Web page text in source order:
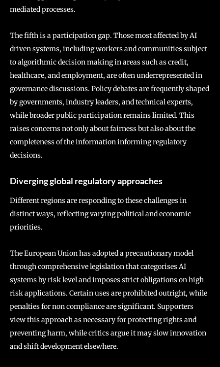
mediated processes.
The fifth is a participation gap. Those most affected by AI
driven systems, including workers and communities subject
to algorithmic decision making in areas such as credit,
healthcare, and employment, are often underrepresented in
governance discussions. Policy debates are frequently shaped
by governments, industry leaders, and technical experts,
while broader public participation remains limited. This
raises concerns not only about fairness but also about the
completeness of the information informing regulatory
decisions.
Diverging global regulatory approaches
Different regions are responding to these challenges in
distinct ways, reflecting varying political and economic
priorities.
The European Union has adopted a precautionary model
through comprehensive legislation that categorises AI
systems by risk level and imposes strict obligations on high
risk applications. Certain uses are prohibited outright, while
penalties for non compliance are significant. Supporters
view this approach as necessary for protecting rights and
preventing harm, while critics argue it may slow innovation
and shift development elsewhere.